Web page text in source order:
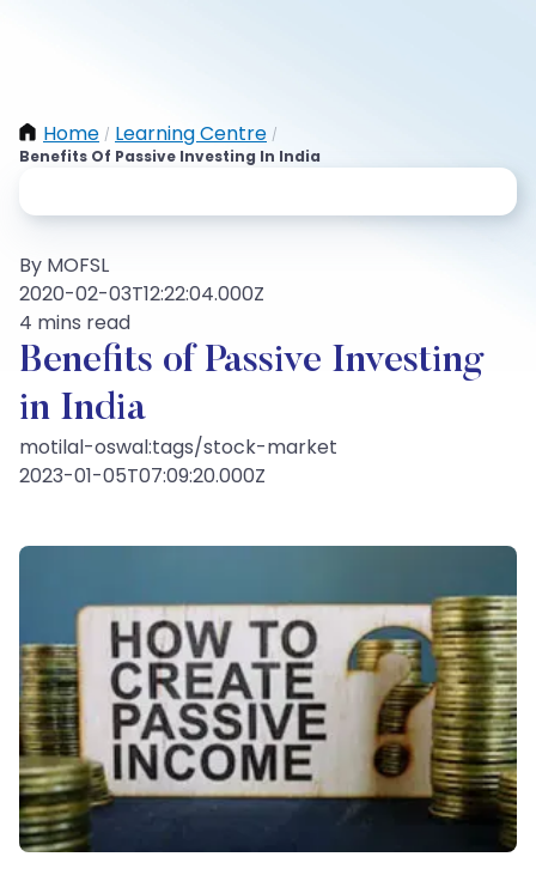
Home / Learning Centre /
Benefits Of Passive Investing In India
By MOFSL
2020-02-03T12:22:04.000Z
4 mins read
Benefits of Passive Investing
in India
motilal-oswal:tags/stock-market
2023-01-05T07:09:20.000Z